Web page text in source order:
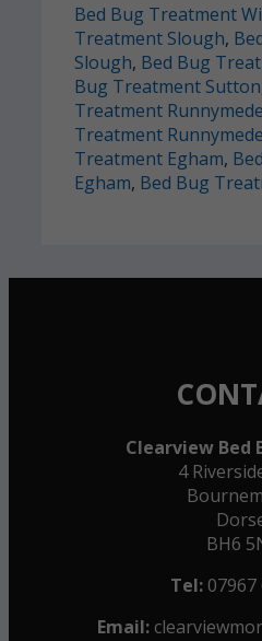
Bed Bug Treatment
Treatment Slough,
Slough, Bed Bug
Bug Treatment Sutton
Treatment Runnymede
Treatment Runnymede
Treatment Egham,
Egham, Bed Bug
Clearview Bed
4
BH6
Tel:07967
Email: